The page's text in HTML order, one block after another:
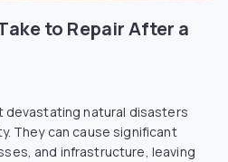
to Repair After a
devastating natural disasters
They can cause significant
and infrastructure, leaving